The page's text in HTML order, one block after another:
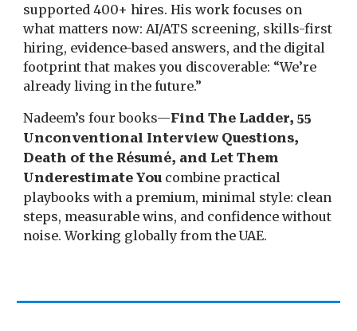
supported 400+ hires. His work focuses on
what matters now: AI/ATS screening, skills-first
hiring, evidence-based answers, and the digital
footprint that makes you discoverable: “We’re
already living in the future.”
Nadeem’s four books—Find The Ladder, 55
Unconventional Interview Questions,
Death of the Résumé, and Let Them
Underestimate You combine practical
playbooks with a premium, minimal style: clean
steps, measurable wins, and confidence without
noise. Working globally from the UAE.